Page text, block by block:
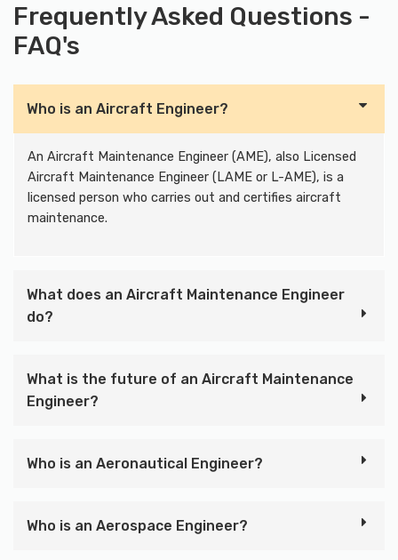
Frequently Asked Questions -
FAQ's
Who is an Aircraft Engineer?
An Aircraft Maintenance Engineer (AME), also Licensed
Aircraft Maintenance Engineer (LAME or L-AME), is a
licensed person who carries out and certifies aircraft
maintenance.
What does an Aircraft Maintenance Engineer
do?
What is the future of an Aircraft Maintenance
Engineer?
Who is an Aeronautical Engineer?
Who is an Aerospace Engineer?